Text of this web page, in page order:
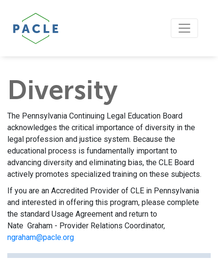
Diversity
The Pennsylvania Continuing Legal Education Board
acknowledges the critical importance of diversity in the
legal profession and justice system. Because the
educational process is fundamentally important to
advancing diversity and eliminating bias, the CLE Board
actively promotes specialized training on these subjects.
If you are an Accredited Provider of CLE in Pennsylvania
and interested in offering this program, please complete
the standard Usage Agreement and return to
Nate Graham - Provider Relations Coordinator,
ngraham@pacle.org